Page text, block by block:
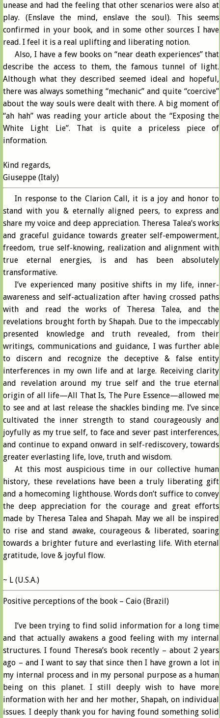
unease and had the feeling that other scenarios were also at
play. (Enslave the mind, enslave the soul). This seems
confirmed in your book, and in some other sources I have
read. I feel it is a real uplifting and liberating notion.
Also, I have a few books on “near death experiences” that
describe the access to them, the famous tunnel of light.
Although what they described seemed ideal and hopeful,
there was always something “mechanic” and quite “coercive”
about the way souls were dealt with there. A big moment of
“ah hah” was reading your article about the “Exposing the
White Light Lie”. That is quite a priceless piece of
information.
Kind regards,
Giuseppe (Italy)
In response to the Clarion Call, it is a joy and honor to
stand with you & eternally aligned peers, to express and
share my voice and deep appreciation. Theresa Talea’s works
and graceful guidance towards greater self-empowerment,
freedom, true self-knowing, realization and alignment with
true eternal energies, is and has been absolutely
transformative.
I’ve experienced many positive shifts in my life, inner-
awareness and self-actualization after having crossed paths
with and read the works of Theresa Talea, and the
revelations brought forth by Shapah. Due to the impeccably
presented knowledge and truth revealed, from their
writings, communications and guidance, I was further able
to discern and recognize the deceptive & false entity
interferences in my own life and at large. Receiving clarity
and revelation around my true self and the true eternal
origin of all life—All That Is, The Pure Essence—allowed me
to see and at last release the shackles binding me. I’ve since
cultivated the inner strength to stand courageously and
joyfully as my true self, to face and sever past interferences,
and continue to expand onward in self-rediscovery, towards
greater everlasting life, love, truth and wisdom.
At this most auspicious time in our collective human
history, these revelations have been a truly liberating gift
and a homecoming lighthouse. Words don’t suffice to convey
the deep appreciation for the courage and great efforts
made by Theresa Talea and Shapah. May we all be inspired
to rise and stand awake, courageous & liberated, soaring
towards a brighter future and everlasting life. With eternal
gratitude, love & joyful flow.
~ L (U.S.A.)
Positive perceptions of the book – Caio (Brazil)
I’ve been trying to find solid information for a long time
and that actually awakens a good feeling with my internal
structures. I found Theresa’s book recently – about 2 years
ago – and I want to say that since then I have grown a lot in
my internal process and in my personal purpose as a human
being on this planet. I still deeply wish to have more
information with her and her mother, Shapah, on individual
issues. I deeply thank you for having found something solid